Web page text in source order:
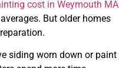
cost in Weymouth MA
But older homes
siding worn down or paint